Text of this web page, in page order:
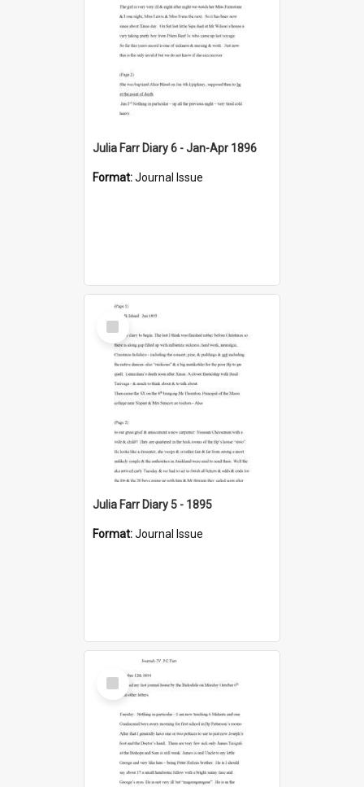
Julia Farr Diary 6 - Jan-Apr 1896
Format:Journal Issue
Select
Item
Julia Farr Diary 5 - 1895
Format:Journal Issue
Select
Item